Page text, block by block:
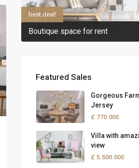
Boutique space for rent
best deal!
Featured Sales
Gorgeous
Jersey
£ 770.000
Villa with
view
£ 5.500.000